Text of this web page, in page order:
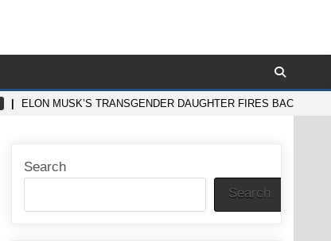
ELON MUSK’S TRANSGENDER DAUGHTER FIRES BACK IN
Search
Search